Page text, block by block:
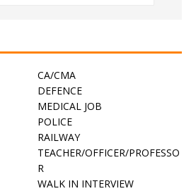
CA/CMA
DEFENCE
MEDICAL JOB
POLICE
RAILWAY
TEACHER/OFFICER/PROFESSO
R
WALK IN INTERVIEW